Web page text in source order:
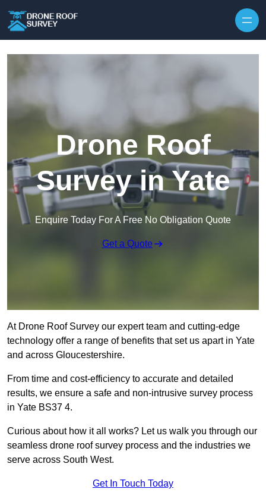
Drone Roof
Survey in Yate
Enquire Today For A Free No Obligation Quote
Get a Quote
At Drone Roof Survey our expert team and cutting-edge
technology offer a range of benefits that set us apart in Yate
and across Gloucestershire.
From time and cost-efficiency to accurate and detailed
results, we ensure a safe and non-intrusive survey process
in Yate BS37 4.
Curious about how it all works? Let us walk you through our
seamless drone roof survey process and the industries we
serve across South West.
Get In Touch Today